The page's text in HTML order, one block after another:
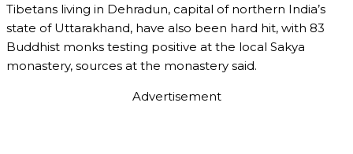
Tibetans living in Dehradun, capital of northern India’s
state of Uttarakhand, have also been hard hit, with 83
Buddhist monks testing positive at the local Sakya
monastery, sources at the monastery said.
Advertisement